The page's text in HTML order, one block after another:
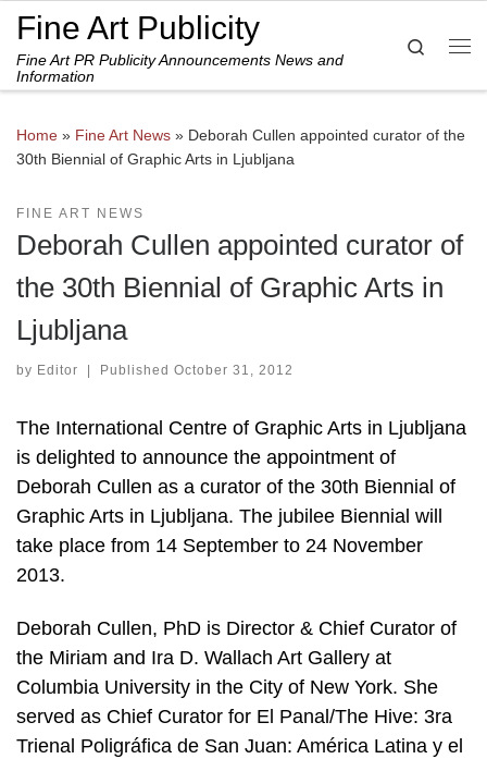
Skip to content
Fine Art Publicity
Fine Art PR Publicity Announcements News and
Information
Search
Home » Fine Art News » Deborah Cullen appointed curator of the
30th Biennial of Graphic Arts in Ljubljana
FINE ART NEWS
Deborah Cullen appointed curator of
the 30th Biennial of Graphic Arts in
Ljubljana
by Editor | Published October 31, 2012
The International Centre of Graphic Arts in Ljubljana
is delighted to announce the appointment of
Deborah Cullen as a curator of the 30th Biennial of
Graphic Arts in Ljubljana. The jubilee Biennial will
take place from 14 September to 24 November
2013.
Deborah Cullen, PhD is Director & Chief Curator of
the Miriam and Ira D. Wallach Art Gallery at
Columbia University in the City of New York. She
served as Chief Curator for El Panal/The Hive: 3ra
Trienal Poligráfica de San Juan: América Latina y el